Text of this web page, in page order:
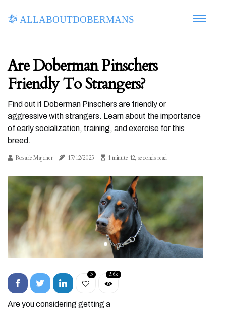
allaboutdobermans
Are Doberman Pinschers
Friendly To Strangers?
Find out if Doberman Pinschers are friendly or
aggressive with strangers. Learn about the importance
of early socialization, training, and exercise for this
breed.
Rosalie Majcher 17/12/2025 1 minute 42, seconds read
3 3.6k
Are you considering getting a